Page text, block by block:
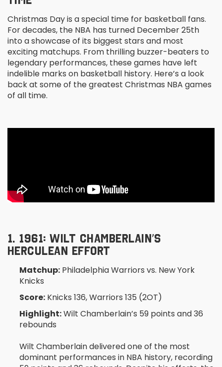
Christmas Day is a special time for basketball fans.
For decades, the NBA has turned December 25th
into a showcase of its biggest stars and most
exciting matchups. From thrilling buzzer-beaters to
legendary performances, these games have left
indelible marks on basketball history. Here’s a look
back at some of the greatest Christmas NBA games
of all time.
1. 1961: WILT CHAMBERLAIN’S
HERCULEAN EFFORT
Matchup: Philadelphia Warriors vs. New York
Knicks
Score: Knicks 136, Warriors 135 (2OT)
Highlight:Wilt Chamberlain’s 59 points and 36
rebounds
Wilt Chamberlain delivered one of the most
dominant performances in NBA history, recording